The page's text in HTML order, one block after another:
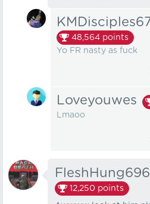
48,564 points
Yo FR nasty as fuck
Loveyouwes
Lmaoo
FleshHung696
12,250 points